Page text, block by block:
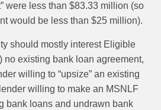
were less than $83.33 million (so
would be less than $25 million).
should mostly interest Eligible
no existing bank loan agreement,
willing to “upsize” an existing
willing to make an MSNLF
bank loans and undrawn bank